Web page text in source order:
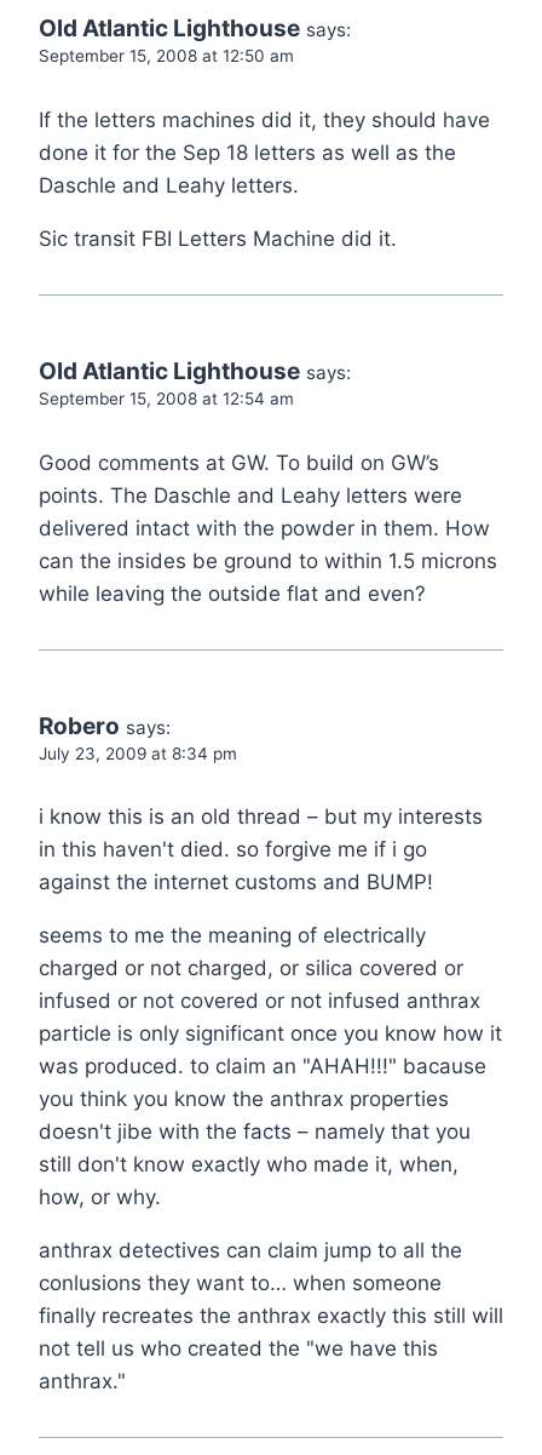
Old Atlantic Lighthouse says:
September 15, 2008 at 12:50 am
If the letters machines did it, they should have
done it for the Sep 18 letters as well as the
Daschle and Leahy letters.
Sic transit FBI Letters Machine did it.
Old Atlantic Lighthouse says:
September 15, 2008 at 12:54 am
Good comments at GW. To build on GW’s
points. The Daschle and Leahy letters were
delivered intact with the powder in them. How
can the insides be ground to within 1.5 microns
while leaving the outside flat and even?
Robero says:
July 23, 2009 at 8:34 pm
i know this is an old thread – but my interests
in this haven't died. so forgive me if i go
against the internet customs and BUMP!
seems to me the meaning of electrically
charged or not charged, or silica covered or
infused or not covered or not infused anthrax
particle is only significant once you know how it
was produced. to claim an "AHAH!!!" bacause
you think you know the anthrax properties
doesn't jibe with the facts – namely that you
still don't know exactly who made it, when,
how, or why.
anthrax detectives can claim jump to all the
conlusions they want to… when someone
finally recreates the anthrax exactly this still will
not tell us who created the "we have this
anthrax."